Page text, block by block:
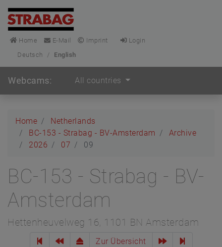
Home E-Mail Imprint
Login
Deutsch
/ English
Webcams: All countries
Home
Netherlands
BC-153 - Strabag - BV-Amsterdam
Archive
2026
07 09
BC-153 - Strabag - BV-
Amsterdam
Hettenheuvelweg 16, 1101 BN Amsterdam
Zur Übersicht